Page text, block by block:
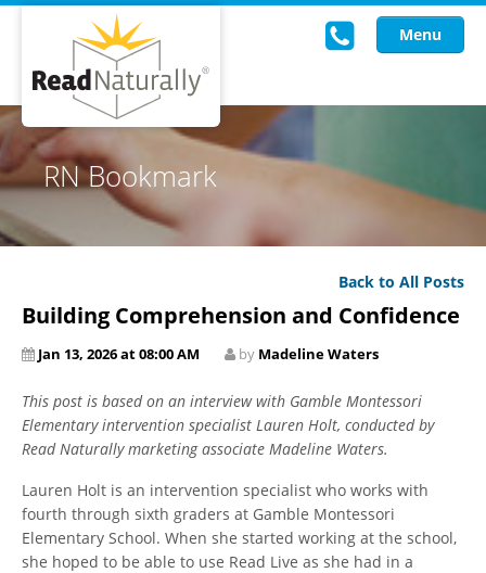
Menu
Read Live
Intervention Programs
Training
RN Bookmark
Back to All Posts
Building Comprehension and Confidence
Jan 13, 2026 at 08:00 AM by Madeline Waters
This post is based on an interview with Gamble Montessori
Elementary intervention specialist Lauren Holt, conducted by
Read Naturally marketing associate Madeline Waters.
Lauren Holt is an intervention specialist who works with
fourth through sixth graders at Gamble Montessori
Elementary School. When she started working at the school,
she hoped to be able to use Read Live as she had in a